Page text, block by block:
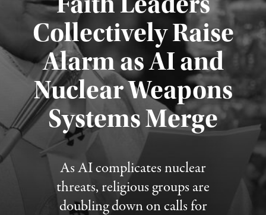
Collectively Raise
Alarm as AI and
Nuclear Weapons
Systems Merge
As AI complicates nuclear
threats, religious groups are
doubling down on calls for
Published August 5, 2026